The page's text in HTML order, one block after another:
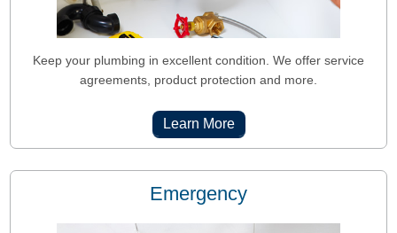
Keep your plumbing in excellent condition. We offer service
agreements, product protection and more.
Learn More
Emergency